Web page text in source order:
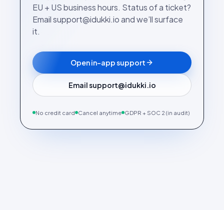
EU + US business hours. Status of a ticket?
Email support@idukki.io and we’ll surface
it.
Open in-app support
Email support@idukki.io
No credit card Cancel anytime GDPR + SOC 2 (in audit)